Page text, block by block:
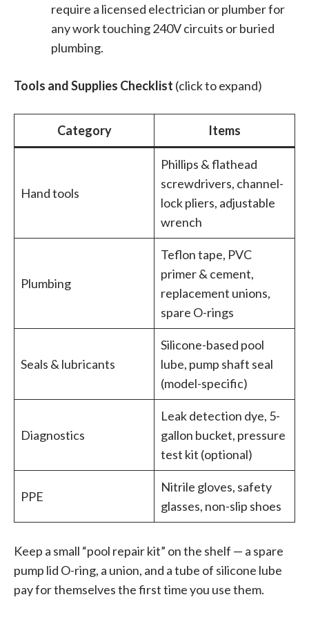
require a licensed electrician or plumber for
any work touching 240V circuits or buried
plumbing.
Tools and Supplies Checklist (click to expand)
Category Items
Hand tools
Phillips & flathead
screwdrivers, channel-
lock pliers, adjustable
wrench
Plumbing
Teflon tape, PVC
primer & cement,
replacement unions,
spare O-rings
Seals & lubricants
Silicone-based pool
lube, pump shaft seal
(model-specific)
Diagnostics
Leak detection dye, 5-
gallon bucket, pressure
test kit (optional)
PPE
Nitrile gloves, safety
glasses, non-slip shoes
Keep a small “pool repair kit” on the shelf — a spare
pump lid O-ring, a union, and a tube of silicone lube
pay for themselves the first time you use them.